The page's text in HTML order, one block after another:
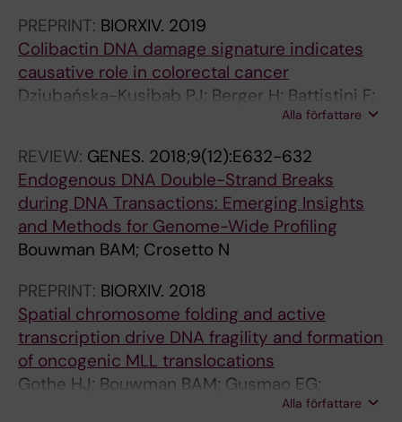
i
p
t
i
F
a
c
t
o
R
e
p
r
o
7
-
1
8
h
e
e
f
f
c
t
s
o
f
Pavlidis P; Tsamardinos I; Topalis P; Bouwman
BAM; Crosetto N; Altmüller J; Garinis GA
PREPRINT: BIORXIV. 2019
Colibactin DNA damage signature indicates
causative role in colorectal cancer
Dziubańska-Kusibab PJ; Berger H; Battistini F;
Bouwman BAM; Iftekhar A; Katainen R;Alla författare
REVIEW: GENES. 2018;9(12):E632-632
Endogenous DNA Double-Strand Breaks
during DNA Transactions: Emerging Insights
and Methods for Genome-Wide Profiling
Bouwman BAM; Crosetto N
PREPRINT: BIORXIV. 2018
Spatial chromosome folding and active
transcription drive DNA fragility and formation
of oncogenic MLL translocations
Gothe HJ; Bouwman BAM; Gusmao EG;
Piccinno R; Sayols S; Drechsel O; Petrosino G;
Alla författare